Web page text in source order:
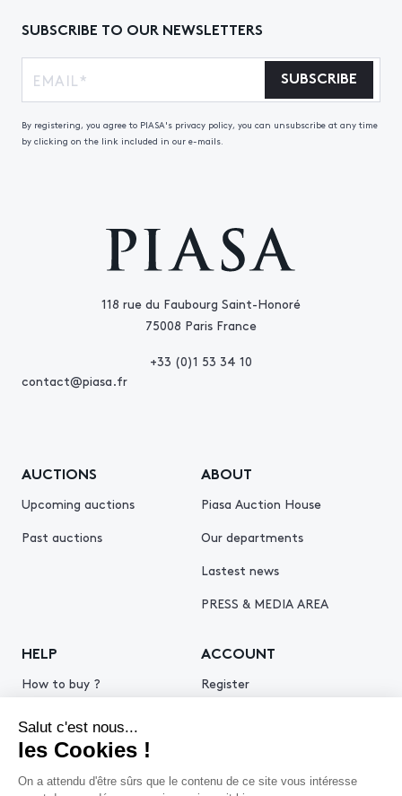
118 rue du Faubourg Saint-Honoré
75008 Paris France
+33 (0)1 53 34 10
contact@piasa.fr
AUCTIONS
Upcoming auctions
Past auctions
ABOUT
Piasa Auction House
Our departments
Lastest news
PRESS & MEDIA AREA
HELP
How to buy ?
Get an estimate
ACCOUNT
Register
SUBSCRIBE TO OUR NEWSLETTERS
SUBSCRIBE
By registering, you agree to PIASA's privacy policy, you can unsubscribe at any time
by clicking on the link included in our e-mails.